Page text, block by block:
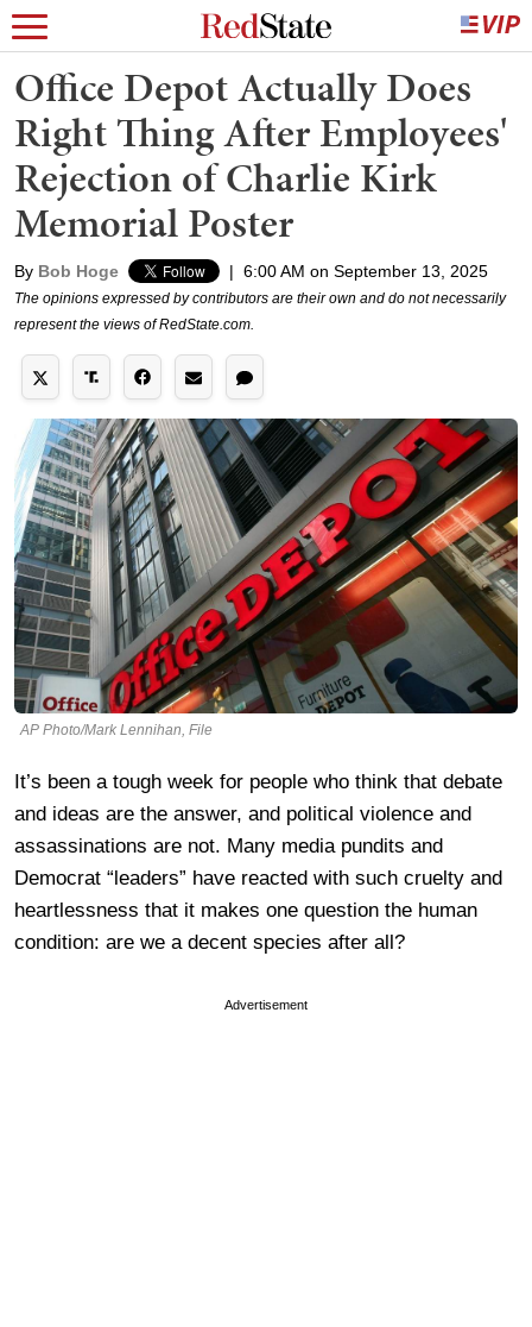
Office Depot Actually Does
Right Thing After Employees'
Rejection of Charlie Kirk
Memorial Poster
By Bob Hoge | 6:00 AM on September 13, 2025
The opinions expressed by contributors are their own and do not necessarily
represent the views of RedState.com.
AP Photo/Mark Lennihan, File
It’s been a tough week for people who think that debate
and ideas are the answer, and political violence and
assassinations are not. Many media pundits and
Democrat “leaders” have reacted with such cruelty and
heartlessness that it makes one question the human
condition: are we a decent species after all?
Advertisement